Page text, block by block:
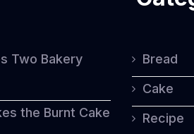
Two Bakery
the Burnt Cake
Bread
Cake
Recipe